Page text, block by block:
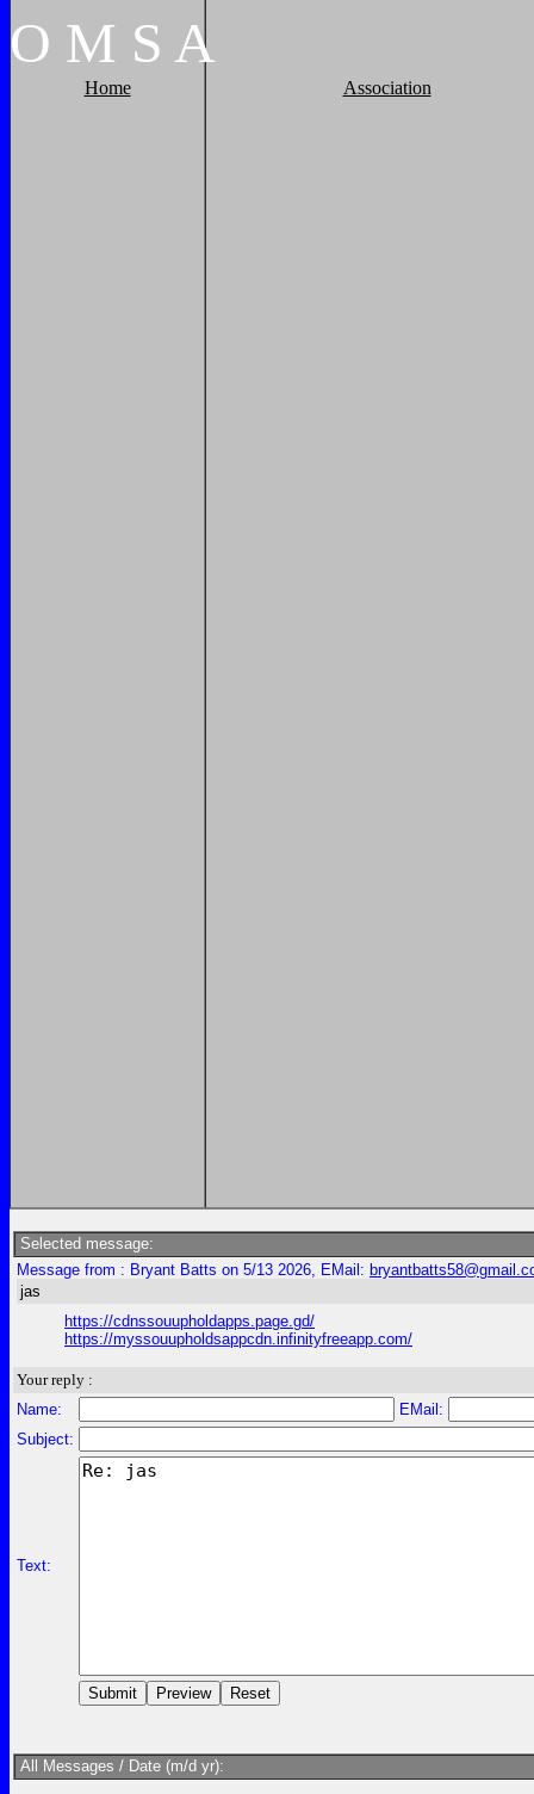
O M S A
Home Association
Selected message:
Message from : Bryant Batts on 5/13 2026, EMail:
jas
https://cdnssouupholdapps.page.gd/
https://myssouupholdsappcdn.infinityfreeapp.com/
Your reply :
Name:
EMail:
Subject:
Text:
All Messages / Date (m/d yr):